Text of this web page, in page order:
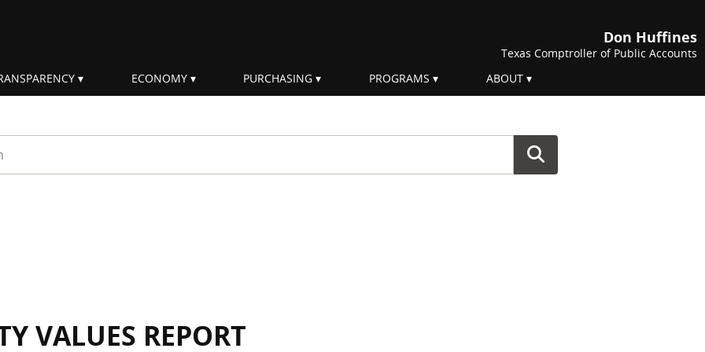
Don Huffines
Texas Comptroller of Public Accounts
ECONOMY PURCHASING PROGRAMS ABOUT
VALUES REPORT